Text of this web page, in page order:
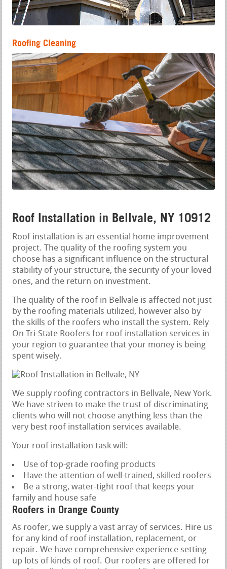
Roofing Cleaning
Roof Installation in Bellvale, NY 10912
Roof installation is an essential home improvement
project. The quality of the roofing system you
choose has a significant influence on the structural
stability of your structure, the security of your loved
ones, and the return on investment.
The quality of the roof in Bellvale is affected not just
by the roofing materials utilized, however also by
the skills of the roofers who install the system. Rely
On Tri-State Roofers for roof installation services in
your region to guarantee that your money is being
spent wisely.
We supply roofing contractors in Bellvale, New York.
We have striven to make the trust of discriminating
clients who will not choose anything less than the
very best roof installation services available.
Your roof installation task will:
Use of top-grade roofing products
Have the attention of well-trained, skilled roofers
Be a strong, water-tight roof that keeps your
family and house safe
Roofers in Orange County
As roofer, we supply a vast array of services. Hire us
for any kind of roof installation, replacement, or
repair. We have comprehensive experience setting
up lots of kinds of roof. Our roofers are offered for